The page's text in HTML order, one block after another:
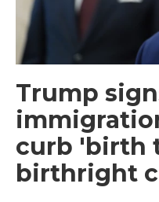
Trump
curb 'birth
birthright